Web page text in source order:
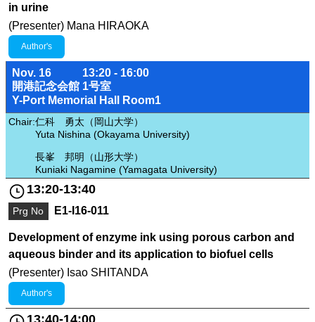
in urine
(Presenter) Mana HIRAOKA
Author's
Nov. 16
13:20 - 16:00
開港記念会館 1号室
Y-Port Memorial Hall Room1
Chair:仁科 勇太（岡山大学）
Yuta Nishina (Okayama University)
長峯 邦明（山形大学）
Kuniaki Nagamine (Yamagata University)
13:20-13:40
Prg No E1-I16-011
Development of enzyme ink using porous carbon and
aqueous binder and its application to biofuel cells
(Presenter) Isao SHITANDA
Author's
13:40-14:00